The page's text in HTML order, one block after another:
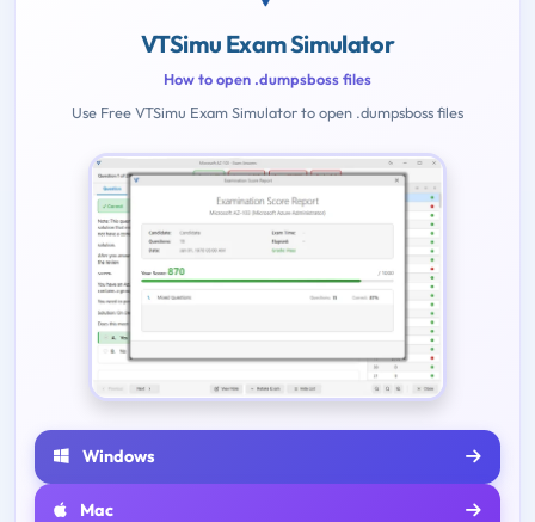
VTSimu Exam Simulator
How to open .dumpsboss files
Use Free VTSimu Exam Simulator to open .dumpsboss files
Windows
Mac